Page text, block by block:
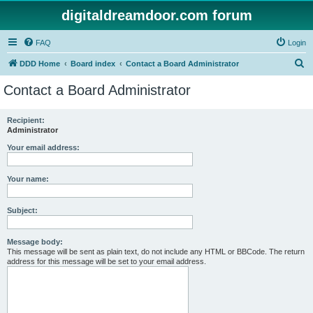
digitaldreamdoor.com forum
FAQ Login
DDD Home Board index Contact a Board Administrator
Contact a Board Administrator
Recipient:
Administrator
Your email address:
Your name:
Subject:
Message body:
This message will be sent as plain text, do not include any HTML or BBCode. The return
address for this message will be set to your email address.